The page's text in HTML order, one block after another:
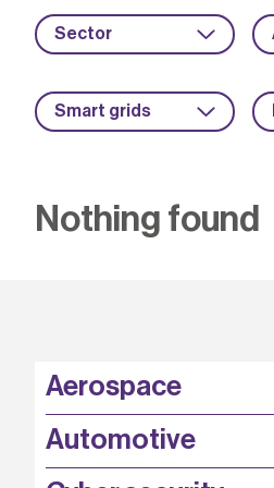
Sector
Smart grids
Nothing found
Aerospace
P3EP
COMPASS
FABB-HVDC
Automotive
Security by design